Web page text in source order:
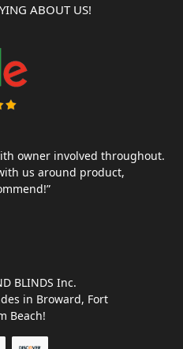
ABOUT US!
owner involved throughout.
us around product,
BLINDS Inc.
in Broward, Fort
Beach!